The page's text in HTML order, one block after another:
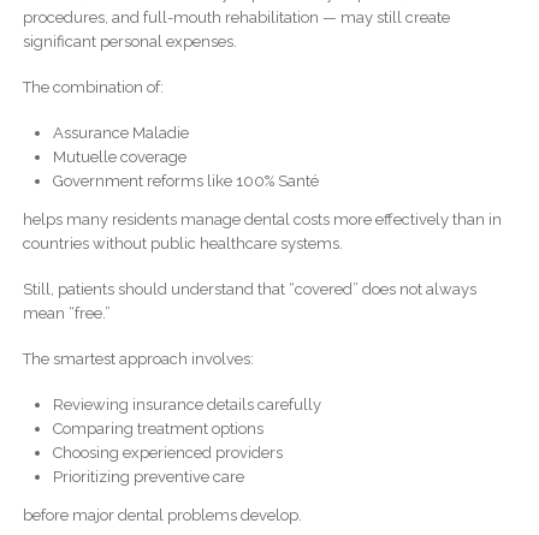
procedures, and full-mouth rehabilitation — may still create
significant personal expenses.
The combination of:
Assurance Maladie
Mutuelle coverage
Government reforms like 100% Santé
helps many residents manage dental costs more effectively than in
countries without public healthcare systems.
Still, patients should understand that “covered” does not always
mean “free.”
The smartest approach involves:
Reviewing insurance details carefully
Comparing treatment options
Choosing experienced providers
Prioritizing preventive care
before major dental problems develop.